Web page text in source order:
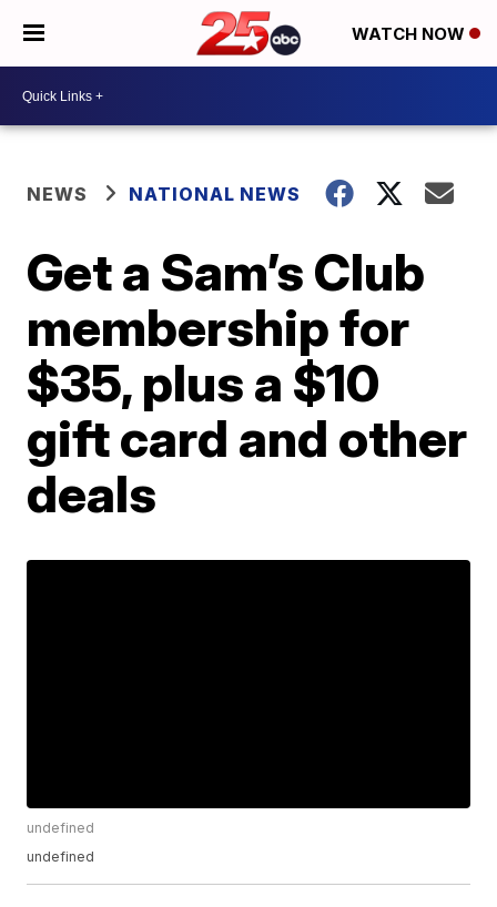
WATCH NOW
NEWS NATIONAL NEWS
Get a Sam’s Club
membership for
$35, plus a $10
gift card and other
deals
undefined
undefined